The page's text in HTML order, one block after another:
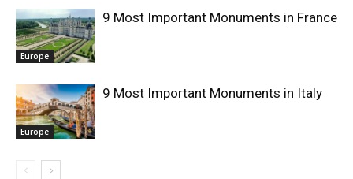
Europe
9 Most Important Monuments in France
Europe
9 Most Important Monuments in Italy